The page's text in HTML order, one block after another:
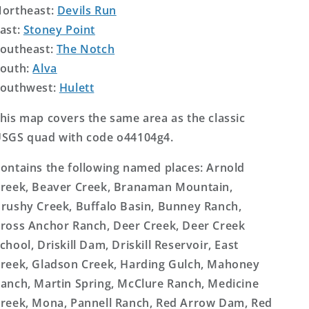
Devils Run
Stoney Point
The Notch
Alva
Hulett
map covers the same area as the classic
quad with code o44104g4.
the following named places: Arnold
Beaver Creek, Branaman Mountain,
Creek, Buffalo Basin, Bunney Ranch,
Anchor Ranch, Deer Creek, Deer Creek
Driskill Dam, Driskill Reservoir, East
Gladson Creek, Harding Gulch, Mahoney
Martin Spring, McClure Ranch, Medicine
Mona, Pannell Ranch, Red Arrow Dam, Red